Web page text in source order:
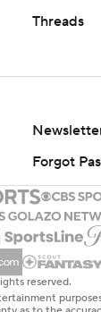
Threads
Forgot
reserved.